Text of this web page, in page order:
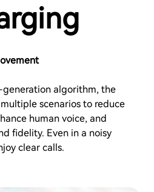
algorithm, the
scenarios to reduce
human voice, and
fidelity. Even in a noisy
clear calls.